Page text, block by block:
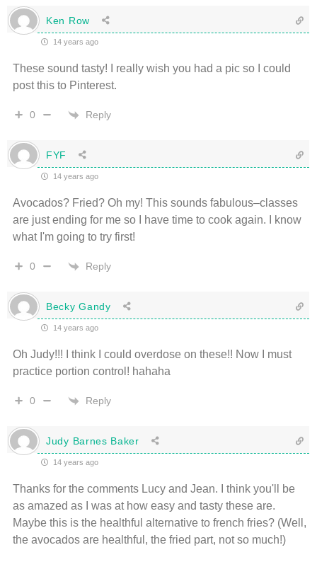
Ken Row
14 years ago
These sound tasty! I really wish you had a pic so I could
post this to Pinterest.
0 Reply
FYF
14 years ago
Avocados? Fried? Oh my! This sounds fabulous–classes
are just ending for me so I have time to cook again. I know
what I'm going to try first!
0 Reply
Becky Gandy
14 years ago
Oh Judy!!! I think I could overdose on these!! Now I must
practice portion control! hahaha
0 Reply
Judy Barnes Baker
14 years ago
Thanks for the comments Lucy and Jean. I think you'll be
as amazed as I was at how easy and tasty these are.
Maybe this is the healthful alternative to french fries? (Well,
the avocados are healthful, the fried part, not so much!)